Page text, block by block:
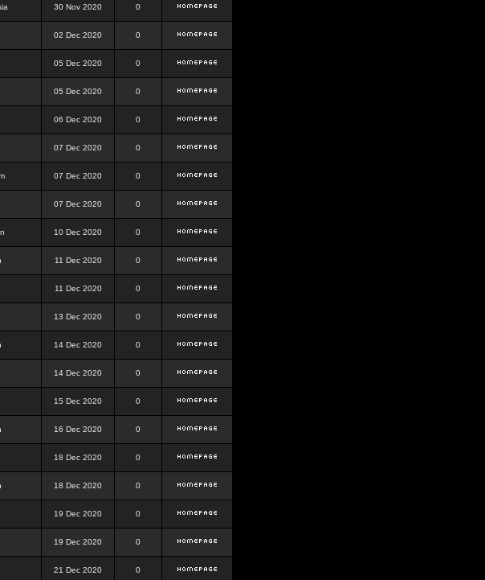
30 Nov 2020 0
02 Dec 2020 0
05 Dec 2020 0
05 Dec 2020 0
06 Dec 2020 0
07 Dec 2020 0
07 Dec 2020 0
07 Dec 2020 0
10 Dec 2020 0
11 Dec 2020 0
11 Dec 2020 0
13 Dec 2020 0
14 Dec 2020 0
14 Dec 2020 0
15 Dec 2020 0
16 Dec 2020 0
18 Dec 2020 0
18 Dec 2020 0
19 Dec 2020 0
19 Dec 2020 0
21 Dec 2020 0